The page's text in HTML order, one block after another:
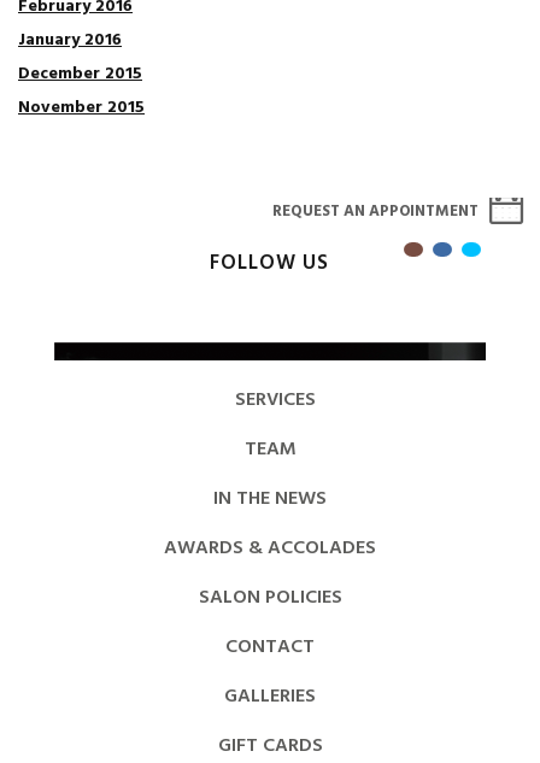
February 2016
January 2016
December 2015
November 2015
FOLLOW US
SERVICES
TEAM
IN THE NEWS
AWARDS & ACCOLADES
SALON POLICIES
CONTACT
GALLERIES
GIFT CARDS
REQUEST AN APPOINTMENT